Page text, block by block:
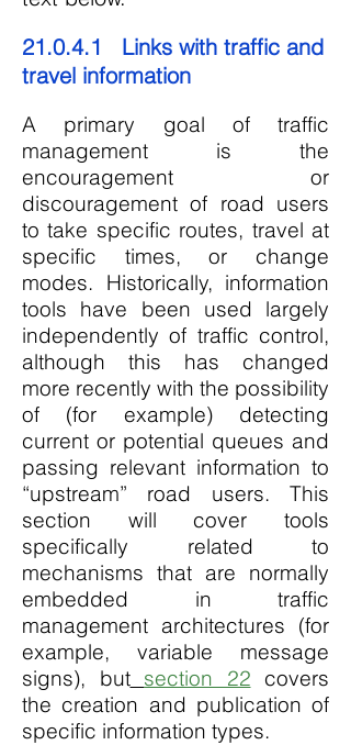
21.0.4.1 Links with traffic and
travel information
A primary goal of traffic
management is the
encouragement or
discouragement of road users
to take specific routes, travel at
specific times, or change
modes. Historically, information
tools have been used largely
independently of traffic control,
although this has changed
more recently with the possibility
of (for example) detecting
current or potential queues and
passing relevant information to
“upstream” road users. This
section will cover tools
specifically related to
mechanisms that are normally
embedded in traffic
management architectures (for
example, variable message
signs), but section 22 covers
the creation and publication of
specific information types.